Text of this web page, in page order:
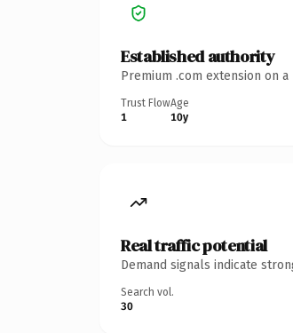
Established authority
Premium .com extension on
Trust Flow
1
Age
10y
Real traffic potential
Demand signals indicate
Search vol.
30